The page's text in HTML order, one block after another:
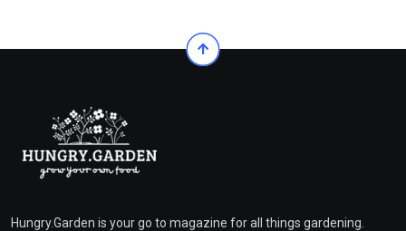
Hungry.Garden is your go to magazine for all things gardening.